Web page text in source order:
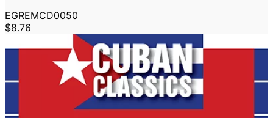
EGREMCD0050
$8.76